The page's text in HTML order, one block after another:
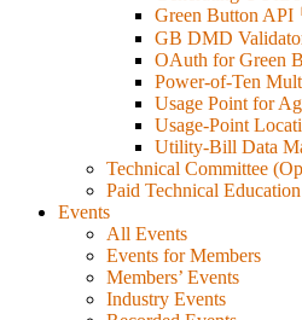
Green Button API
GB DMD
OAuth for Green
Power-of-Ten
Usage Point for
Usage-Point
Utility-Bill Data
Technical Committee
Paid Technical Education
Events
All Events
Events for Members
Members’ Events
Industry Events